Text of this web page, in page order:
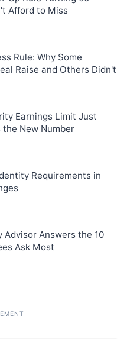
Afford to Miss
Rule: Why Some
Raise and Others Didn't
Earnings Limit Just
the New Number
Requirements in
Advisor Answers the 10
Ask Most